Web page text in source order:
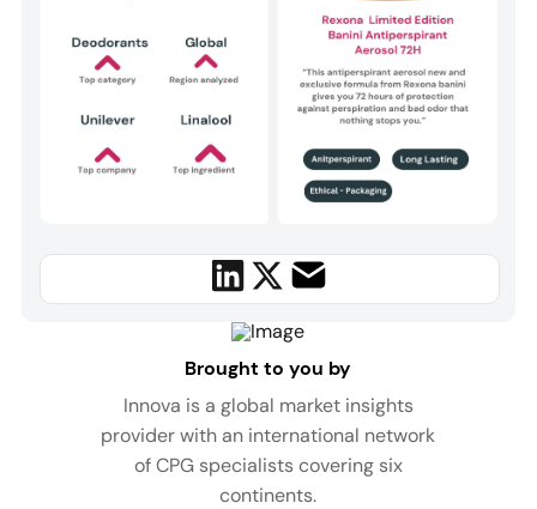
Brought to you by
Innova is a global market insights
provider with an international network
of CPG specialists covering six
continents.